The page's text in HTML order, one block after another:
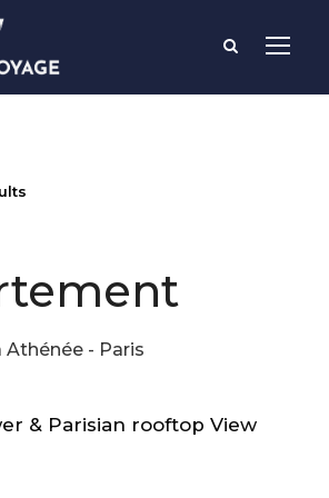
Athénée - Paris
& Parisian rooftop View